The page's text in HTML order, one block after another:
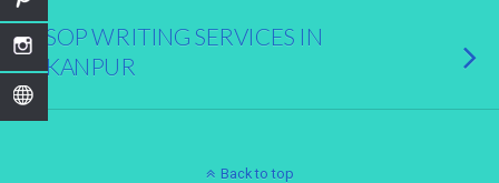
SOP WRITING SERVICES IN
KANPUR
Back to top